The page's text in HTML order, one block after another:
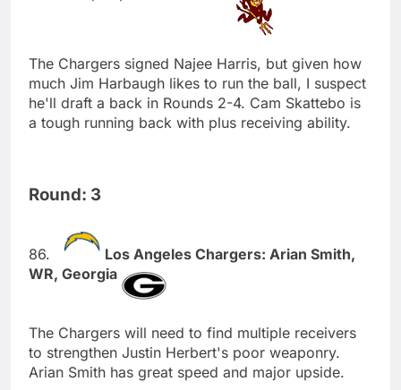
The Chargers signed Najee Harris, but given how
much Jim Harbaugh likes to run the ball, I suspect
he'll draft a back in Rounds 2-4. Cam Skattebo is
a tough running back with plus receiving ability.
Round: 3
Los Angeles Chargers: Arian Smith,
WR, Georgia
The Chargers will need to find multiple receivers
to strengthen Justin Herbert's poor weaponry.
Arian Smith has great speed and major upside.